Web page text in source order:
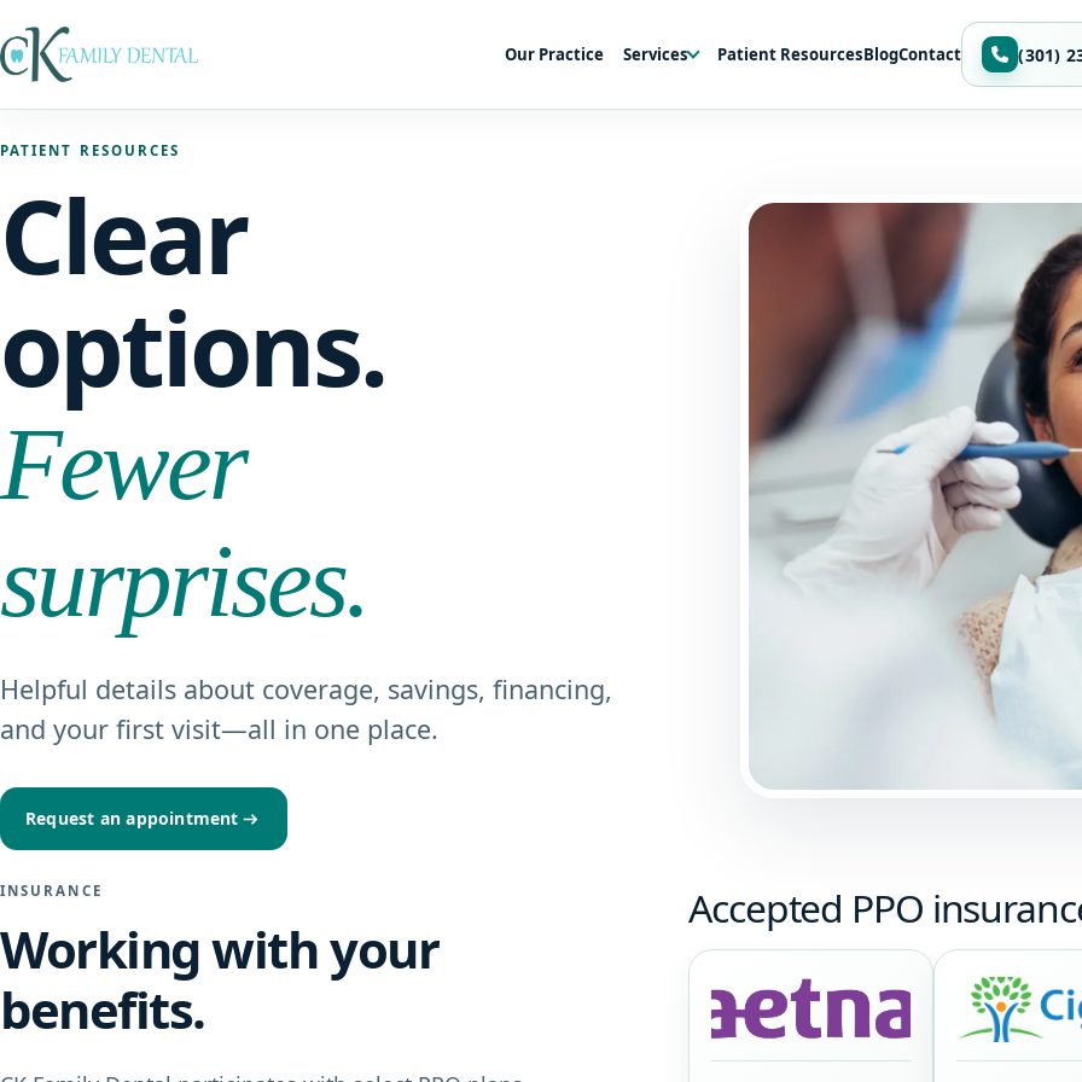
Our Practice Services Patient ResourcesBlogContact (301)
PATIENT RESOURCES
Clear
options.
Fewer
surprises.
Helpful details about coverage, savings, financing,
and your first visit—all in one place.
Request an appointment
INSURANCE
Working with your
benefits.
Accepted PPO